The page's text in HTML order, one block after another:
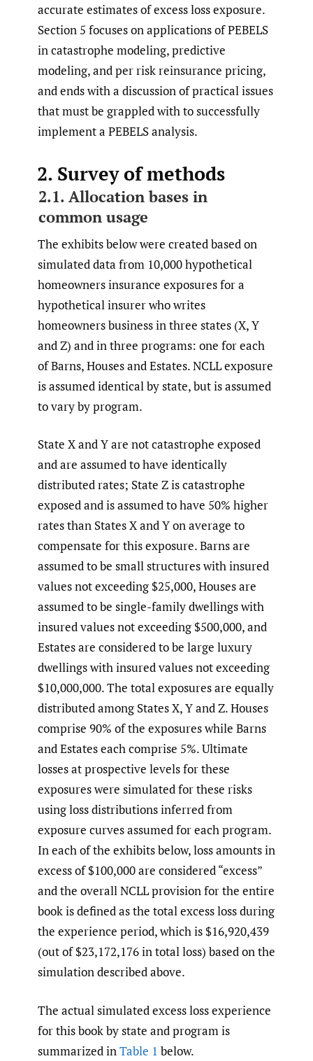
accurate estimates of excess loss exposure.
Section 5 focuses on applications of PEBELS
in catastrophe modeling, predictive
modeling, and per risk reinsurance pricing,
and ends with a discussion of practical issues
that must be grappled with to successfully
implement a PEBELS analysis.
2. Survey of methods
2.1. Allocation bases in
common usage
The exhibits below were created based on
simulated data from 10,000 hypothetical
homeowners insurance exposures for a
hypothetical insurer who writes
homeowners business in three states (X, Y
and Z) and in three programs: one for each
of Barns, Houses and Estates. NCLL exposure
is assumed identical by state, but is assumed
to vary by program.
State X and Y are not catastrophe exposed
and are assumed to have identically
distributed rates; State Z is catastrophe
exposed and is assumed to have 50% higher
rates than States X and Y on average to
compensate for this exposure. Barns are
assumed to be small structures with insured
values not exceeding $25,000, Houses are
assumed to be single-family dwellings with
insured values not exceeding $500,000, and
Estates are considered to be large luxury
dwellings with insured values not exceeding
$10,000,000. The total exposures are equally
distributed among States X, Y and Z. Houses
comprise 90% of the exposures while Barns
and Estates each comprise 5%. Ultimate
losses at prospective levels for these
exposures were simulated for these risks
using loss distributions inferred from
exposure curves assumed for each program.
In each of the exhibits below, loss amounts in
excess of $100,000 are considered “excess”
and the overall NCLL provision for the entire
book is defined as the total excess loss during
the experience period, which is $16,920,439
(out of $23,172,176 in total loss) based on the
simulation described above.
The actual simulated excess loss experience
for this book by state and program is
summarized inTable 1 below.